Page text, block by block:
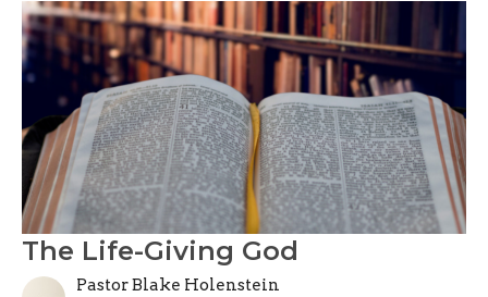
The Life-Giving God
Pastor Blake Holenstein